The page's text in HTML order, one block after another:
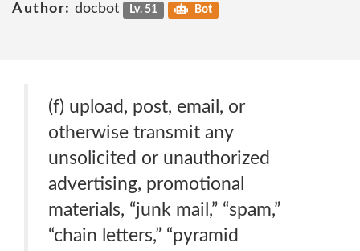
Author: docbot Lv. 51 Bot
(f) upload, post, email, or
otherwise transmit any
unsolicited or unauthorized
advertising, promotional
materials, “junk mail,” “spam,”
“chain letters,” “pyramid